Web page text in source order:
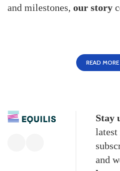
and milestones, our story
READ
Stay
latest
and